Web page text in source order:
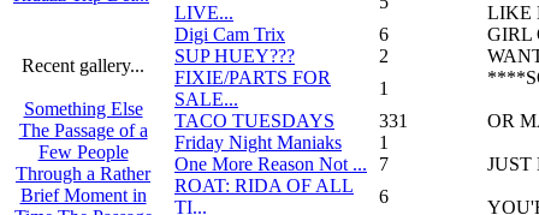
Recent gallery...
Something Else
The Passage of a
Few People
Through a Rather
Brief Moment in
LIVE...
Digi Cam Trix
6
SUP HUEY???
2
FIXIE/PARTS FOR
SALE...
1
TACO TUESDAYS
331
Friday Night Maniaks
1
One More Reason Not ...
7
ROAT: RIDA OF ALL
TI...
6
LIKE
GIRL
OR
JUST